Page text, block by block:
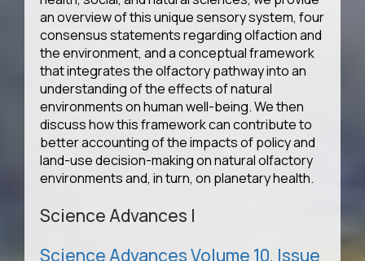
an overview of this unique sensory system, four
consensus statements regarding olfaction and
the environment, and a conceptual framework
that integrates the olfactory pathway into an
understanding of the effects of natural
environments on human well-being. We then
discuss how this framework can contribute to
better accounting of the impacts of policy and
land-use decision-making on natural olfactory
environments and, in turn, on planetary health.
Science Advances |
Science Advances Volume 10, Issue